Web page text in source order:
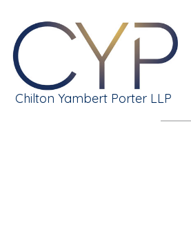
Chilton Yambert Porter LLP